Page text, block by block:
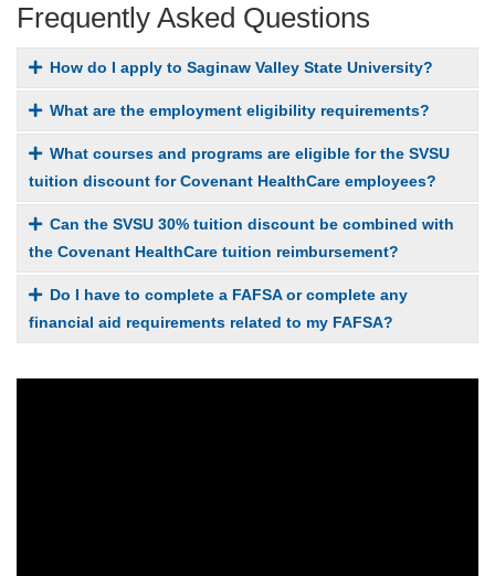
Frequently Asked Questions
How do I apply to Saginaw Valley State University?
What are the employment eligibility requirements?
What courses and programs are eligible for the SVSU
tuition discount for Covenant HealthCare employees?
Can the SVSU 30% tuition discount be combined with
the Covenant HealthCare tuition reimbursement?
Do I have to complete a FAFSA or complete any
financial aid requirements related to my FAFSA?